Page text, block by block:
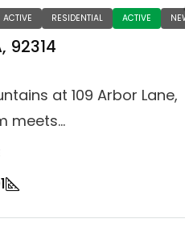
ACTIVE RESIDENTIAL ACTIVE
92314
at 109 Arbor Lane,
meets...